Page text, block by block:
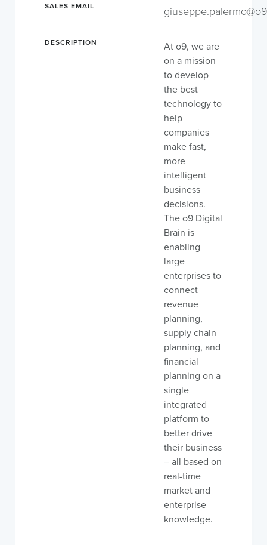
SALES EMAIL
DESCRIPTION
At o9, we are
on a mission
to develop
the best
technology to
help
companies
make fast,
more
intelligent
business
decisions.
The o9 Digital
Brain is
enabling
large
enterprises to
connect
revenue
planning,
supply chain
planning, and
financial
planning on a
single
integrated
platform to
better drive
their business
– all based on
real-time
market and
enterprise
knowledge.